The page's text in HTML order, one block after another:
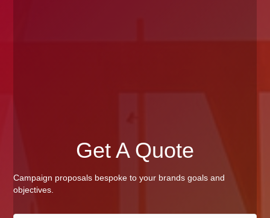
Get A Quote
Campaign proposals bespoke to your brands goals and
objectives.